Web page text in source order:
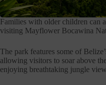
Families with older children can
visiting Mayflower Bocawina
The park features some of
allowing visitors to soar above
enjoying breathtaking jungle